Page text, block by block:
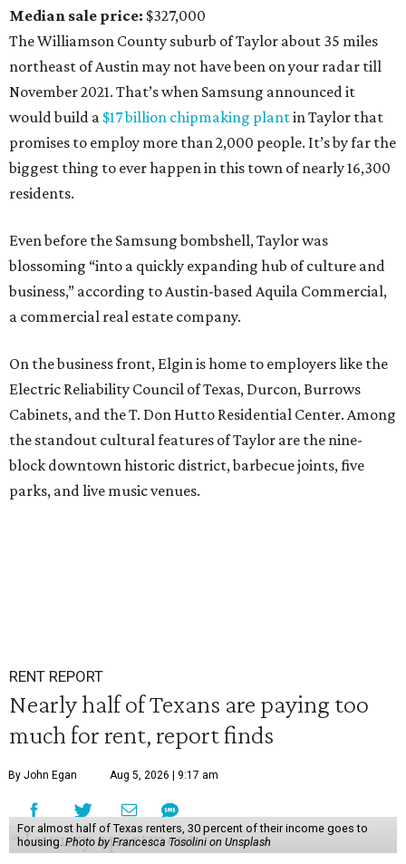
Median sale price: $327,000
The Williamson County suburb of Taylor about 35 miles
northeast of Austin may not have been on your radar till
November 2021. That’s when Samsung announced it
would build a $17 billion chipmaking plantin Taylor that
promises to employ more than 2,000 people. It’s by far the
biggest thing to ever happen in this town of nearly 16,300
residents.
Even before the Samsung bombshell, Taylor was
blossoming “into a quickly expanding hub of culture and
business,” according to Austin-based Aquila Commercial,
a commercial real estate company.
On the business front, Elgin is home to employers like the
Electric Reliability Council of Texas, Durcon, Burrows
Cabinets, and the T. Don Hutto Residential Center. Among
the standout cultural features of Taylor are the nine-
block downtown historic district, barbecue joints, five
parks, and live music venues.
RENT REPORT
Nearly half of Texans are paying too
much for rent, report finds
By John Egan Aug 5, 2026 | 9:17 am
For almost half of Texas renters, 30 percent of their income goes to
housing. Photo by Francesca Tosolini on Unsplash